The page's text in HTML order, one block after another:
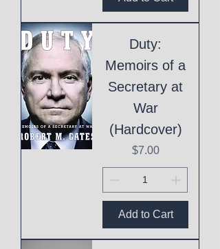
Duty:
Memoirs of a
Secretary at
War
(Hardcover)
Price
$7.00
Add to Cart